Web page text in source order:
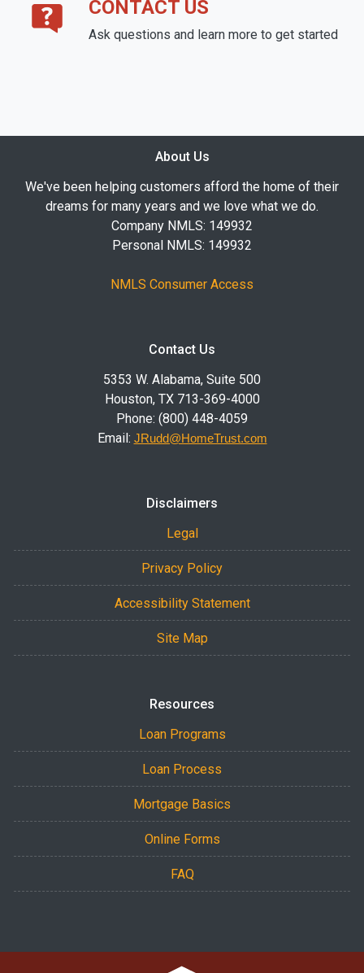
CONTACT US
Ask questions and learn more to get started
About Us
We've been helping customers afford the home of their
dreams for many years and we love what we do.
Company NMLS: 149932
Personal NMLS: 149932
NMLS Consumer Access
Contact Us
5353 W. Alabama, Suite 500
Houston, TX 713-369-4000
Phone: (800) 448-4059
Email: JRudd@HomeTrust.com
Disclaimers
Legal
Privacy Policy
Accessibility Statement
Site Map
Resources
Loan Programs
Loan Process
Mortgage Basics
Online Forms
FAQ